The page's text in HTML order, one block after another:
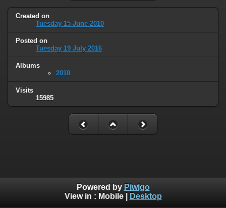
Created on
Tuesday 15 June 2010
Posted on
Tuesday 19 July 2016
Albums
2010
Visits
15985
Powered by Piwigo
View in : Mobile| Desktop